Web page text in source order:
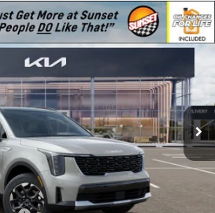
Stock:56465Model:7AC3435
Ext. Int.
MSRP
Less
$40,350